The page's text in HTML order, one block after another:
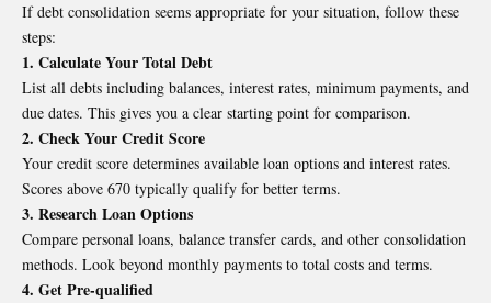
If debt consolidation seems appropriate for your situation, follow these
steps:
1. Calculate Your Total Debt
List all debts including balances, interest rates, minimum payments, and
due dates. This gives you a clear starting point for comparison.
2. Check Your Credit Score
Your credit score determines available loan options and interest rates.
Scores above 670 typically qualify for better terms.
3. Research Loan Options
Compare personal loans, balance transfer cards, and other consolidation
methods. Look beyond monthly payments to total costs and terms.
4. Get Pre-qualified